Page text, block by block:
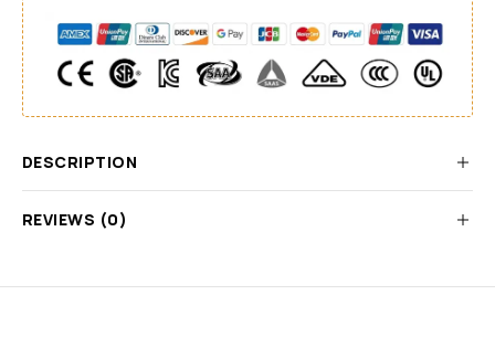
DESCRIPTION
REVIEWS (0)